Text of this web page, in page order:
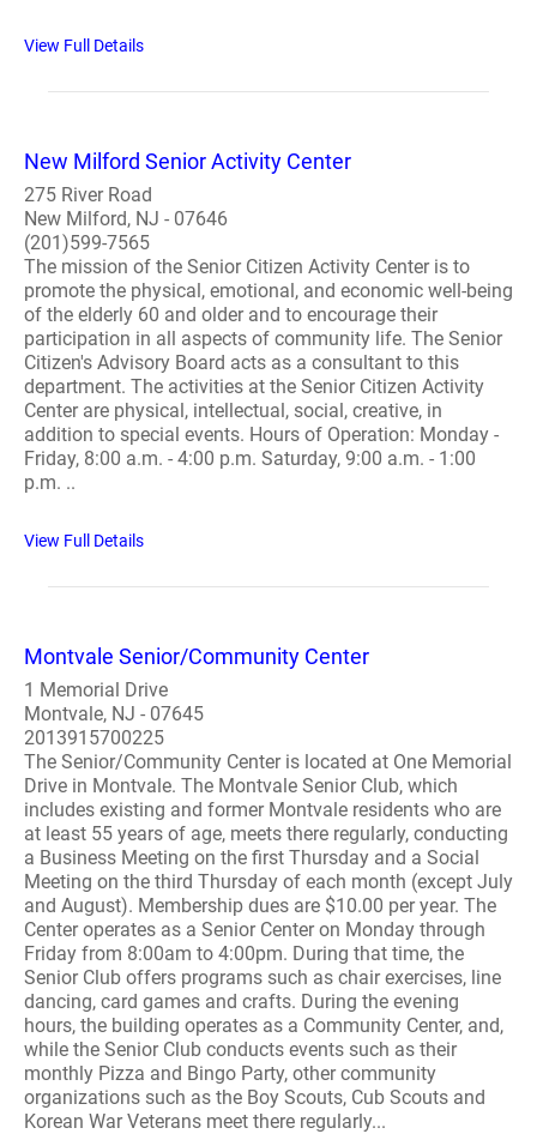
View Full Details
New Milford Senior Activity Center
275 River Road
New Milford, NJ - 07646
(201)599-7565
The mission of the Senior Citizen Activity Center is to
promote the physical, emotional, and economic well-being
of the elderly 60 and older and to encourage their
participation in all aspects of community life. The Senior
Citizen's Advisory Board acts as a consultant to this
department. The activities at the Senior Citizen Activity
Center are physical, intellectual, social, creative, in
addition to special events. Hours of Operation: Monday -
Friday, 8:00 a.m. - 4:00 p.m. Saturday, 9:00 a.m. - 1:00
p.m. ..
View Full Details
Montvale Senior/Community Center
1 Memorial Drive
Montvale, NJ - 07645
2013915700225
The Senior/Community Center is located at One Memorial
Drive in Montvale. The Montvale Senior Club, which
includes existing and former Montvale residents who are
at least 55 years of age, meets there regularly, conducting
a Business Meeting on the first Thursday and a Social
Meeting on the third Thursday of each month (except July
and August). Membership dues are $10.00 per year. The
Center operates as a Senior Center on Monday through
Friday from 8:00am to 4:00pm. During that time, the
Senior Club offers programs such as chair exercises, line
dancing, card games and crafts. During the evening
hours, the building operates as a Community Center, and,
while the Senior Club conducts events such as their
monthly Pizza and Bingo Party, other community
organizations such as the Boy Scouts, Cub Scouts and
Korean War Veterans meet there regularly...